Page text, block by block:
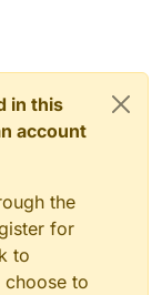
in this
account
the
for
to
to